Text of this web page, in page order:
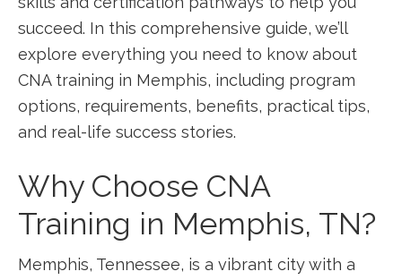
succeed. In this comprehensive guide, we’ll⁣
explore everything you need to know about ​
CNA training in Memphis, including program
⁣options, requirements, benefits, practical tips,
and real-life success stories.
Why Choose CNA
Training in Memphis, TN?
Memphis, Tennessee, is a vibrant city with a